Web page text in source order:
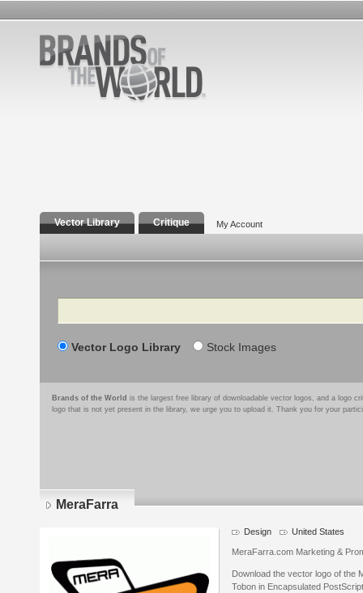
Vector Library Critique My Account
Search
Vector Logo Library Stock Images
Brands of the World is the largest free library of downloadable vector logos, and a logo
logo that is not yet present in the library, we urge you to upload it. Thank you for your
MeraFarra
Design United States
MeraFarra.com Marketing &
Download the vector logo of the
Tobon in Encapsulated